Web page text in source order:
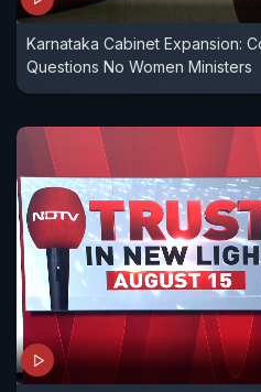
Karnataka Cabinet Expansion:
Questions No Women Ministers